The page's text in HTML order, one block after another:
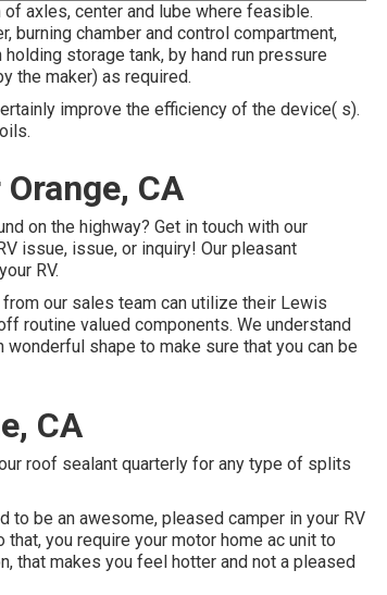
axles, center and lube where feasible.
burning chamber and control compartment,
storage tank, by hand run pressure
the maker) as required.
improve the efficiency of the device( s).
CA
on the highway? Get in touch with our
issue, issue, or inquiry! Our pleasant
RV.
our sales team can utilize their Lewis
routine valued components. We understand
shape to make sure that you can be
CA
roof sealant quarterly for any type of splits
to be an awesome, pleased camper in your RV
you require your motor home ac unit to
that makes you feel hotter and not a pleased